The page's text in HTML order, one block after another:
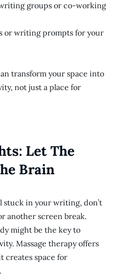
groups or co-working
or writing prompts for your
transform your space into
not just a place for
Let The
Brain
stuck in your writing, don’t
another screen break.
might be the key to
Massage therapy offers
creates space for